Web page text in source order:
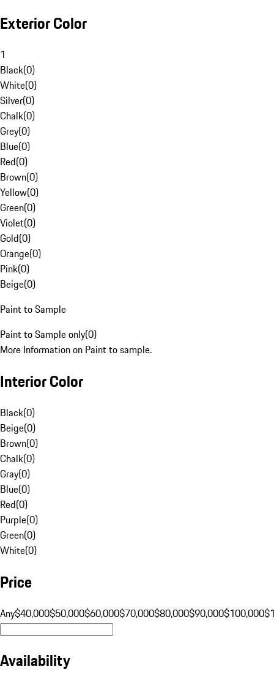
Exterior Color
1
Black(0)
White(0)
Silver(0)
Chalk(0)
Grey(0)
Blue(0)
Red(0)
Brown(0)
Yellow(0)
Green(0)
Violet(0)
Gold(0)
Orange(0)
Pink(0)
Beige(0)
Paint to Sample
Paint to Sample only(0)
More Information on Paint to sample.
Interior Color
Black(0)
Beige(0)
Brown(0)
Chalk(0)
Gray(0)
Blue(0)
Red(0)
Purple(0)
Green(0)
White(0)
Price
Any$40,000$50,000$60,000$70,000$80,000$90,000$100,000
Availability